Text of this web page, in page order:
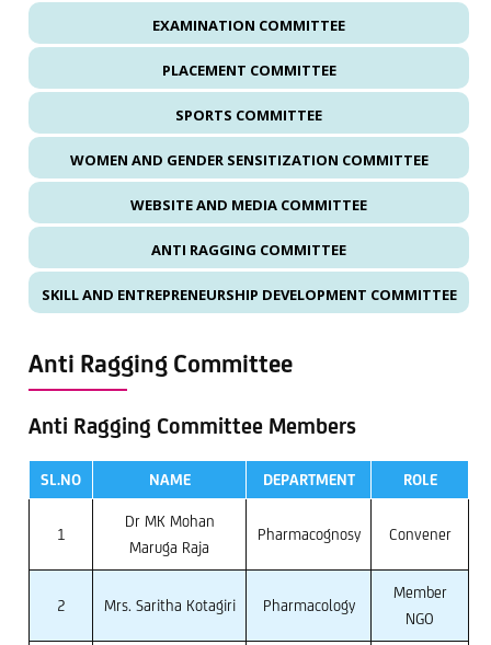
EXAMINATION COMMITTEE
PLACEMENT COMMITTEE
SPORTS COMMITTEE
WOMEN AND GENDER SENSITIZATION COMMITTEE
WEBSITE AND MEDIA COMMITTEE
ANTI RAGGING COMMITTEE
SKILL AND ENTREPRENEURSHIP DEVELOPMENT COMMITTEE
Anti Ragging Committee
Anti Ragging Committee Members
SL.NO NAME DEPARTMENT ROLE
1
Dr MK Mohan
Maruga Raja
Pharmacognosy Convener
2 Mrs. Saritha Kotagiri Pharmacology
Member
NGO